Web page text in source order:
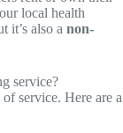
local health
it’s also a non-
service?
service. Here are a